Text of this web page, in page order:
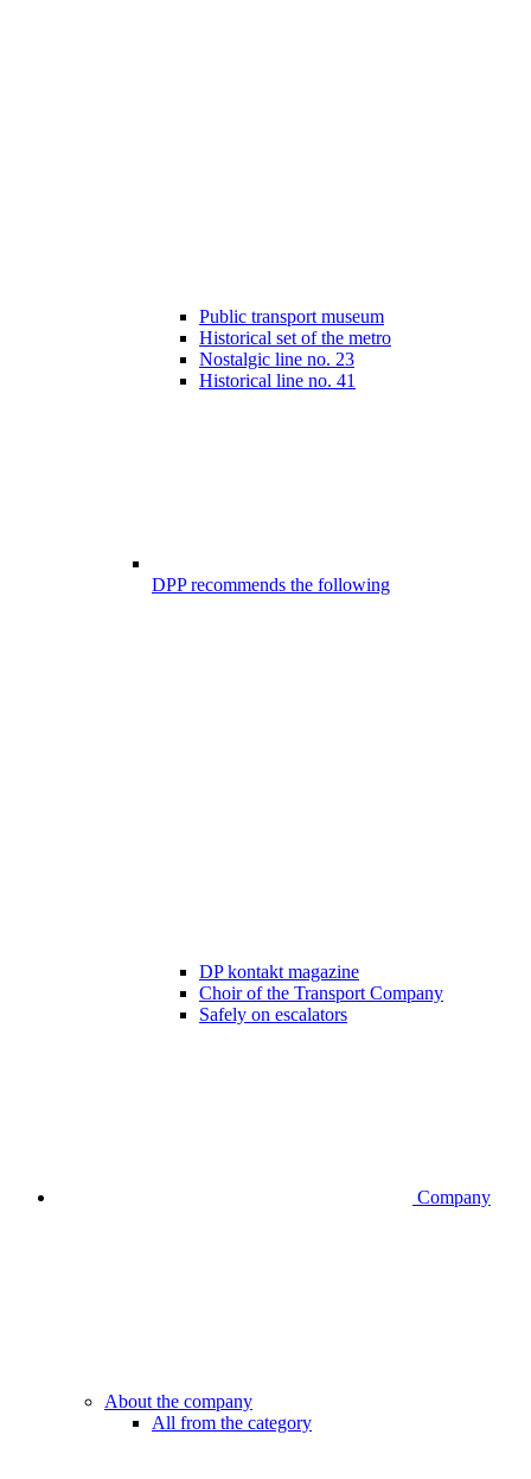
Public transport museum
Historical set of the metro
Nostalgic line no. 23
Historical line no. 41
DPP recommends the following
DP kontakt magazine
Choir of the Transport Company
Safely on escalators
Company
About the company
All from the category